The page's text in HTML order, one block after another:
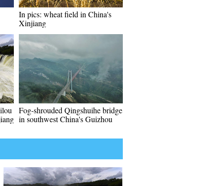
In pics: wheat field in China's
Xinjiang
Fog-shrouded Qingshuihe bridge
in southwest China's Guizhou